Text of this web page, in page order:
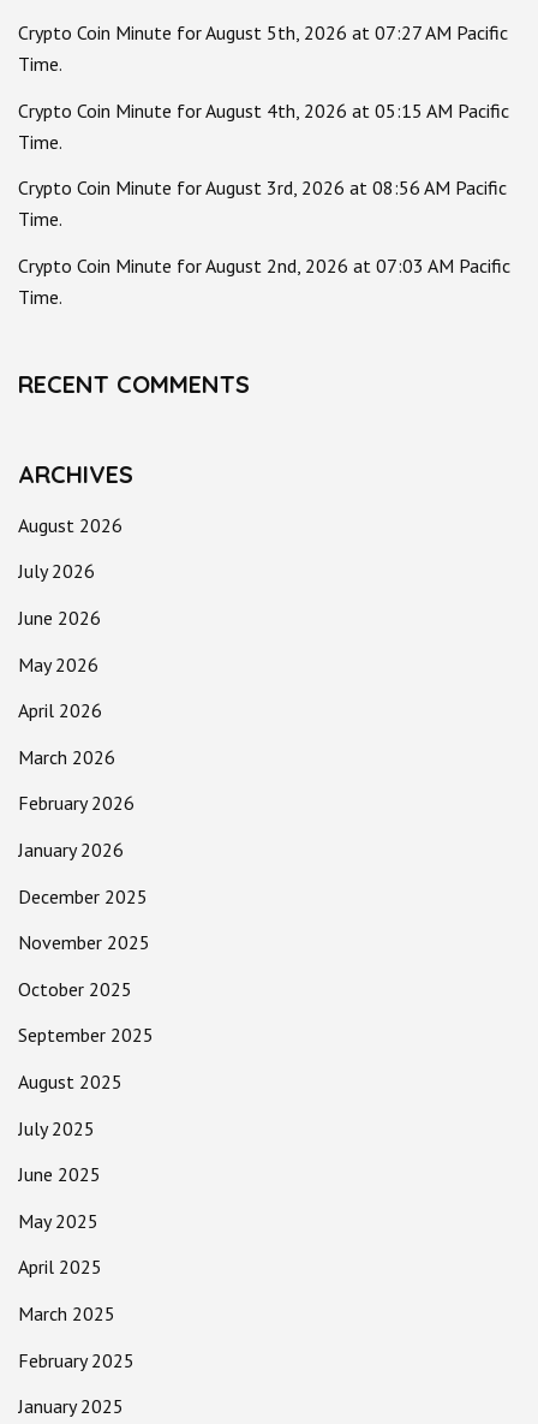
Crypto Coin Minute for August 5th, 2026 at 07:27 AM Pacific
Time.
Crypto Coin Minute for August 4th, 2026 at 05:15 AM Pacific
Time.
Crypto Coin Minute for August 3rd, 2026 at 08:56 AM Pacific
Time.
Crypto Coin Minute for August 2nd, 2026 at 07:03 AM Pacific
Time.
RECENT COMMENTS
ARCHIVES
August 2026
July 2026
June 2026
May 2026
April 2026
March 2026
February 2026
January 2026
December 2025
November 2025
October 2025
September 2025
August 2025
July 2025
June 2025
May 2025
April 2025
March 2025
February 2025
January 2025